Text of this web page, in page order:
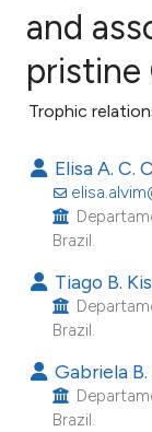
Citing
Supporting
Contrasting
how this article has
shows how a
of the citation, a
describing
and
pristine
Trophic
Elisa A. C.
Brazil.
Tiago B.
Brazil.
Gabriela
Brazil.